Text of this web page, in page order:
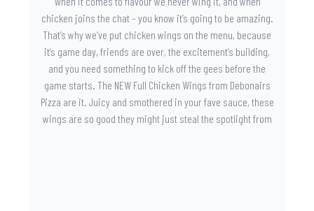
chicken joins the chat – you know it’s going to be amazing.
That’s why we’ve put chicken wings on the menu, because
it’s game day, friends are over, the excitement’s building,
and you need something to kick off the gees before the
game starts. The NEW Full Chicken Wings from Debonairs
Pizza are it. Juicy and smothered in your fave sauce, these
wings are so good they might just steal the spotlight from